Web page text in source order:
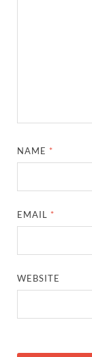
NAME *
EMAIL *
WEBSITE